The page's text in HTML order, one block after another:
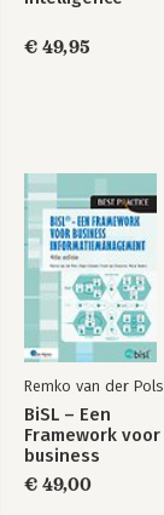
€ 49,95
Remko van der Pols
BiSL – Een
Framework voor
business
€ 49,00